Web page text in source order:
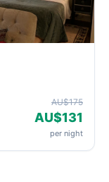
AU$175
AU$131
per night